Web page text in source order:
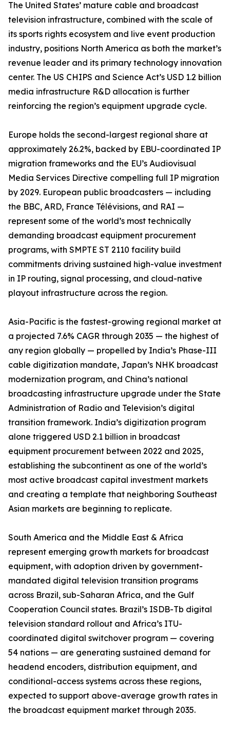
The United States’ mature cable and broadcast
television infrastructure, combined with the scale of
its sports rights ecosystem and live event production
industry, positions North America as both the market’s
revenue leader and its primary technology innovation
center. The US CHIPS and Science Act’s USD 1.2 billion
media infrastructure R&D allocation is further
reinforcing the region’s equipment upgrade cycle.
Europe holds the second-largest regional share at
approximately 26.2%, backed by EBU-coordinated IP
migration frameworks and the EU’s Audiovisual
Media Services Directive compelling full IP migration
by 2029. European public broadcasters — including
the BBC, ARD, France Télévisions, and RAI —
represent some of the world’s most technically
demanding broadcast equipment procurement
programs, with SMPTE ST 2110 facility build
commitments driving sustained high-value investment
in IP routing, signal processing, and cloud-native
playout infrastructure across the region.
Asia-Pacific is the fastest-growing regional market at
a projected 7.6% CAGR through 2035 — the highest of
any region globally — propelled by India’s Phase-III
cable digitization mandate, Japan’s NHK broadcast
modernization program, and China’s national
broadcasting infrastructure upgrade under the State
Administration of Radio and Television’s digital
transition framework. India’s digitization program
alone triggered USD 2.1 billion in broadcast
equipment procurement between 2022 and 2025,
establishing the subcontinent as one of the world’s
most active broadcast capital investment markets
and creating a template that neighboring Southeast
Asian markets are beginning to replicate.
South America and the Middle East & Africa
represent emerging growth markets for broadcast
equipment, with adoption driven by government-
mandated digital television transition programs
across Brazil, sub-Saharan Africa, and the Gulf
Cooperation Council states. Brazil’s ISDB-Tb digital
television standard rollout and Africa’s ITU-
coordinated digital switchover program — covering
54 nations — are generating sustained demand for
headend encoders, distribution equipment, and
conditional-access systems across these regions,
expected to support above-average growth rates in
the broadcast equipment market through 2035.